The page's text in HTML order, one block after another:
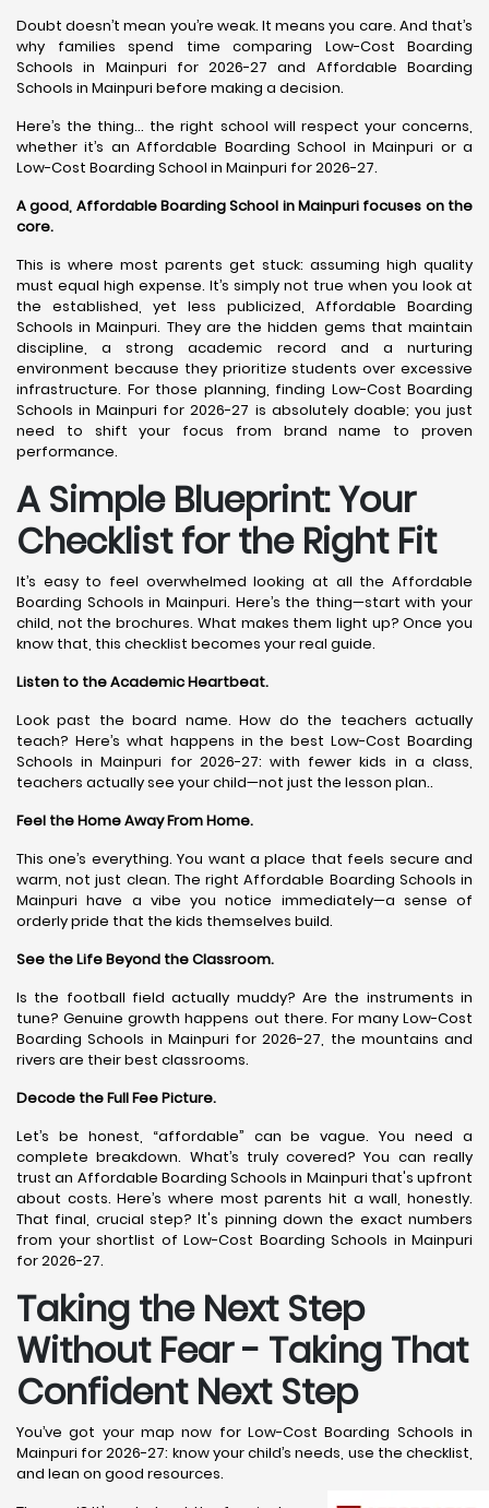
Doubt doesn’t mean you’re weak. It means you care. And that’s
why families spend time comparing Low-Cost Boarding
Schools in Mainpuri for 2026-27 and Affordable Boarding
Schools in Mainpuri before making a decision.
Here’s the thing… the right school will respect your concerns,
whether it’s an Affordable Boarding School in Mainpuri or a
Low-Cost Boarding School in Mainpuri for 2026-27.
A good, Affordable Boarding School in Mainpuri focuses on the
core.
This is where most parents get stuck: assuming high quality
must equal high expense. It’s simply not true when you look at
the established, yet less publicized, Affordable Boarding
Schools in Mainpuri. They are the hidden gems that maintain
discipline, a strong academic record and a nurturing
environment because they prioritize students over excessive
infrastructure. For those planning, finding Low-Cost Boarding
Schools in Mainpuri for 2026-27 is absolutely doable; you just
need to shift your focus from brand name to proven
performance.
A Simple Blueprint: Your
Checklist for the Right Fit
It’s easy to feel overwhelmed looking at all the Affordable
Boarding Schools in Mainpuri. Here’s the thing—start with your
child, not the brochures. What makes them light up? Once you
know that, this checklist becomes your real guide.
Listen to the Academic Heartbeat.
Look past the board name. How do the teachers actually
teach? Here’s what happens in the best Low-Cost Boarding
Schools in Mainpuri for 2026-27: with fewer kids in a class,
teachers actually see your child—not just the lesson plan..
Feel the Home Away From Home.
This one’s everything. You want a place that feels secure and
warm, not just clean. The right Affordable Boarding Schools in
Mainpuri have a vibe you notice immediately—a sense of
orderly pride that the kids themselves build.
See the Life Beyond the Classroom.
Is the football field actually muddy? Are the instruments in
tune? Genuine growth happens out there. For many Low-Cost
Boarding Schools in Mainpuri for 2026-27, the mountains and
rivers are their best classrooms.
Decode the Full Fee Picture.
Let’s be honest, “affordable” can be vague. You need a
complete breakdown. What’s truly covered? You can really
trust an Affordable Boarding Schools in Mainpuri that's upfront
about costs. Here’s where most parents hit a wall, honestly.
That final, crucial step? It's pinning down the exact numbers
from your shortlist of Low-Cost Boarding Schools in Mainpuri
for 2026-27.
Taking the Next Step
Without Fear - Taking That
Confident Next Step
You’ve got your map now for Low-Cost Boarding Schools in
Mainpuri for 2026-27: know your child’s needs, use the checklist,
and lean on good resources.